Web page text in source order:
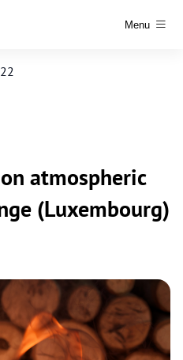
Menu
atmospheric
(Luxembourg)